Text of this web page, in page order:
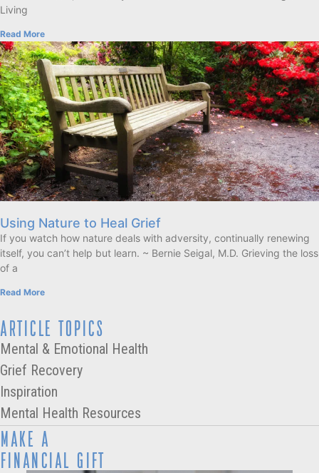
Living
Read More
Using Nature to Heal Grief
If you watch how nature deals with adversity, continually renewing
itself, you can’t help but learn. ~ Bernie Seigal, M.D. Grieving the loss
of a
Read More
ARTICLE TOPICS
Mental & Emotional Health
Grief Recovery
Inspiration
Mental Health Resources
MAKE A
FINANCIAL GIFT